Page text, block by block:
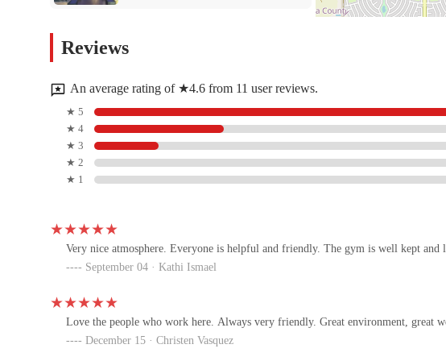
Camp
CrossFit Endless Summer |
CFES.FIT
25410 S Arizona Ave Suite 182
D1 Training Ocotillo
Reviews
An average rating of ★4.6 from 11 user reviews.
★ 5
★ 4
★ 3
★ 2
★ 1
Very nice atmosphere. Everyone is helpful and friendly. The gym is well kept and
September 04 · Kathi Ismael
Love the people who work here. Always very friendly. Great environment, great
December 15 · Christen Vasquez